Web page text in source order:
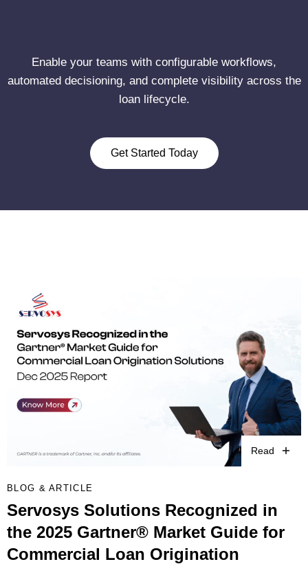
Enable your teams with configurable workflows,
automated decisioning, and complete visibility across the
loan lifecycle.
Get Started Today
Read
BLOG & ARTICLE
Servosys Solutions Recognized in
the 2025 Gartner® Market Guide for
Commercial Loan Origination